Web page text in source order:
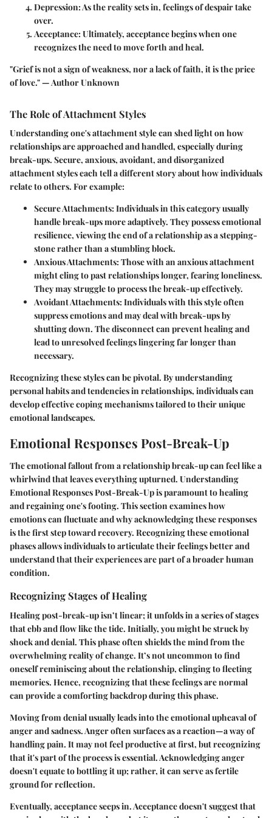
Depression:As the reality sets in, feelings of despair take
over.
Acceptance:Ultimately, acceptance begins when one
recognizes the need to move forth and heal.
"Grief is not a sign of weakness, nor a lack of faith, it is the price
of love." — Author Unknown
The Role of Attachment Styles
Understanding one's attachment style can shed light on how
relationships are approached and handled, especially during
break-ups. Secure, anxious, avoidant, and disorganized
attachment styles each tell a different story about how individuals
relate to others. For example:
Secure Attachments:Individuals in this category usually
handle break-ups more adaptively. They possess emotional
resilience, viewing the end of a relationship as a stepping-
stone rather than a stumbling block.
Anxious Attachments:Those with an anxious attachment
might cling to past relationships longer, fearing loneliness.
They may struggle to process the break-up effectively.
Avoidant Attachments:Individuals with this style often
suppress emotions and may deal with break-ups by
shutting down. The disconnect can prevent healing and
lead to unresolved feelings lingering far longer than
necessary.
Recognizing these styles can be pivotal. By understanding
personal habits and tendencies in relationships, individuals can
develop effective coping mechanisms tailored to their unique
emotional landscapes.
Emotional Responses Post-Break-Up
The emotional fallout from a relationship break-up can feel like a
whirlwind that leaves everything upturned. Understanding
Emotional Responses Post-Break-Upis paramount to healing
and regaining one's footing. This section examines how
emotions can fluctuate and why acknowledging these responses
is the first step toward recovery. Recognizing these emotional
phases allows individuals to articulate their feelings better and
understand that their experiences are part of a broader human
condition.
Recognizing Stages of Healing
Healing post-break-up isn’t linear; it unfolds in a series of stages
that ebb and flow like the tide. Initially, you might be struck by
shock and denial. This phase often shields the mind from the
overwhelming reality of change. It’s not uncommon to find
oneself reminiscing about the relationship, clinging to fleeting
memories. Hence, recognizing that these feelings are normal
can provide a comforting backdrop during this phase.
Moving from denial usually leads into the emotional upheaval of
anger and sadness. Anger often surfaces as a reaction—a way of
handling pain. It may not feel productive at first, but recognizing
that it's part of the process is essential. Acknowledging anger
doesn't equate to bottling it up; rather, it can serve as fertile
ground for reflection.
Eventually, acceptance seeps in. Acceptance doesn't suggest that